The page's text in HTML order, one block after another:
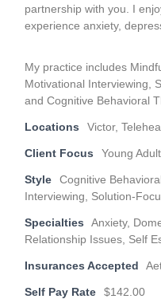
partnership with you. I
experience anxiety,
My practice includes
Motivational Interviewing,
and Cognitive Behavioral
Locations Victor,
Client Focus Young
Style
Cognitive
Interviewing, Solution-
Specialties
Anxiety,
Relationship Issues, Self
Insurances Accepted
Self Pay Rate $142.00